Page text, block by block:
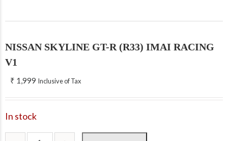
NISSAN SKYLINE GT-R (R33) IMAI RACING
V1
₹ 1,999 Inclusive of Tax
In stock